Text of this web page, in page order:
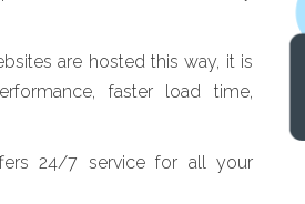
are hosted this way, it is
faster load time,
24/7 service for all your